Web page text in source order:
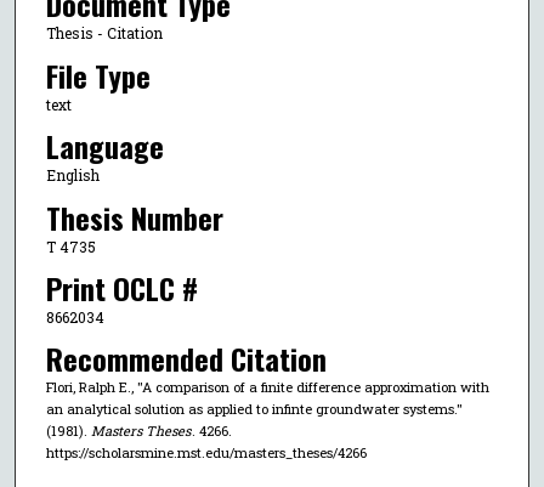
Thesis - Citation
File Type
text
Language
English
Thesis Number
T 4735
Print OCLC #
8662034
Recommended Citation
Flori, Ralph E., "A comparison of a finite difference approximation with
an analytical solution as applied to infinte groundwater systems."
(1981). Masters Theses. 4266.
https://scholarsmine.mst.edu/masters_theses/4266